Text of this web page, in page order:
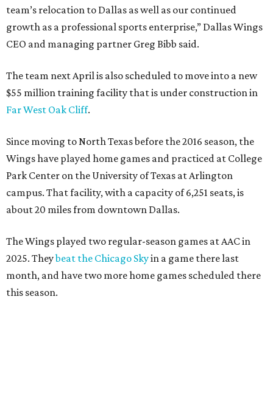
team’s relocation to Dallas as well as our continued
growth as a professional sports enterprise,” Dallas Wings
CEO and managing partner Greg Bibb said.
The team next April is also scheduled to move into a new
$55 million training facility that is under construction in
Far West Oak Cliff.
Since moving to North Texas before the 2016 season, the
Wings have played home games and practiced at College
Park Center on the University of Texas at Arlington
campus. That facility, with a capacity of 6,251 seats, is
about 20 miles from downtown Dallas.
The Wings played two regular-season games at AAC in
2025. Theybeat the Chicago Skyin a game there last
month, and have two more home games scheduled there
this season.